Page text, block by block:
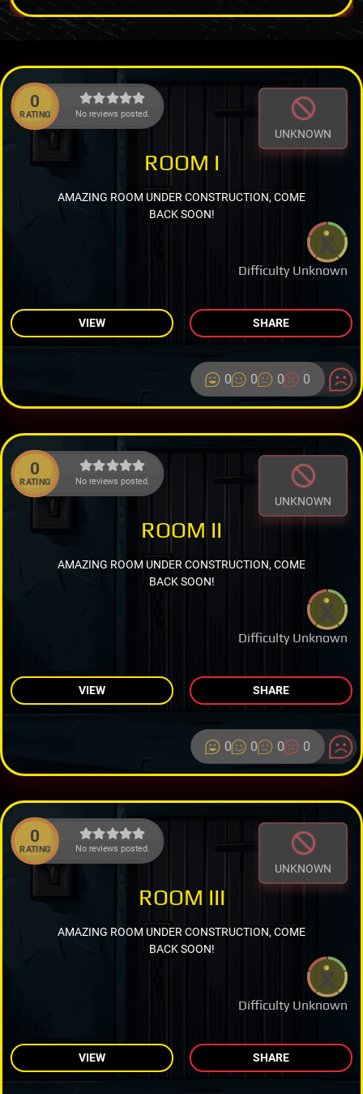
0
RATING No reviews posted.
UNKNOWN
Difficulty Unknown
ROOM I
AMAZING ROOM UNDER CONSTRUCTION, COME
BACK SOON!
VIEW SHARE
0 0 0 0
0
RATING No reviews posted.
UNKNOWN
Difficulty Unknown
ROOM II
AMAZING ROOM UNDER CONSTRUCTION, COME
BACK SOON!
VIEW SHARE
0 0 0 0
0
RATING No reviews posted.
UNKNOWN
Difficulty Unknown
ROOM III
AMAZING ROOM UNDER CONSTRUCTION, COME
BACK SOON!
VIEW SHARE